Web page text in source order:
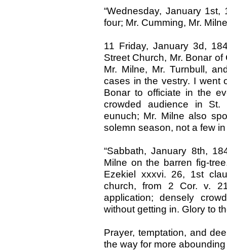
“Wednesday, January
four; Mr. Cumming, Mr.
11 Friday, January 3d,
Street Church, Mr. Bonar
Mr. Milne, Mr. Turnbull,
cases in the vestry. I went
Bonar to officiate in the
crowded audience in St.
eunuch; Mr. Milne also
solemn season, not a few
“Sabbath, January 8th,
Milne on the barren fig-
Ezekiel xxxvi. 26, 1st
church, from 2 Cor. v.
application; densely
without getting in. Glory to
Prayer, temptation, and
the way for more